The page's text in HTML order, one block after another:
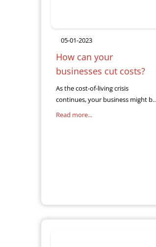
05-01-2023
How can your
businesses cut costs?
As the cost-of-living crisis
continues, your business might be
looking for ways to cope with
Read more...